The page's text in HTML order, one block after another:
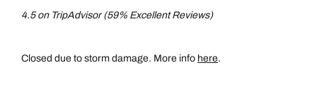
4.5 on TripAdvisor (59% Excellent Reviews)
Closed due to storm damage. More info here.